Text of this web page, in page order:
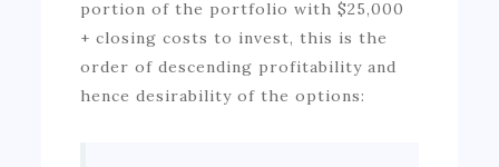
portion of the portfolio with $25,000
+ closing costs to invest, this is the
order of descending profitability and
hence desirability of the options: